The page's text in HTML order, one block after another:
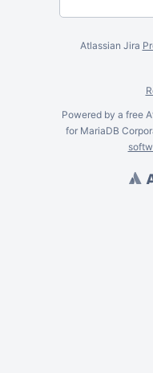
Atlassian Jira
Powered by a free
for MariaDB